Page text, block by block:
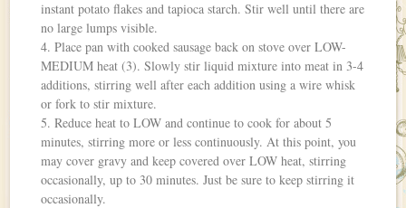
instant potato flakes and tapioca starch. Stir well until there are
no large lumps visible.
4. Place pan with cooked sausage back on stove over LOW-
MEDIUM heat (3). Slowly stir liquid mixture into meat in 3-4
additions, stirring well after each addition using a wire whisk
or fork to stir mixture.
5. Reduce heat to LOW and continue to cook for about 5
minutes, stirring more or less continuously. At this point, you
may cover gravy and keep covered over LOW heat, stirring
occasionally, up to 30 minutes. Just be sure to keep stirring it
occasionally.